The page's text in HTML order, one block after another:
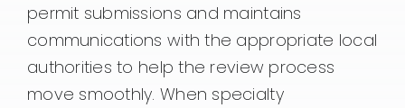
permit submissions and maintains
communications with the appropriate local
authorities to help the review process
move smoothly. When specialty